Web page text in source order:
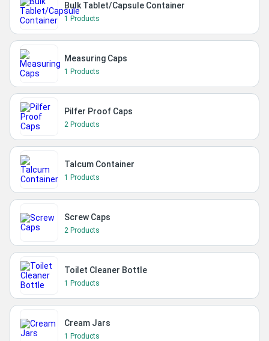
Bulk Tablet/Capsule Container
1 Products
Measuring Caps
1 Products
Pilfer Proof Caps
2 Products
Talcum Container
1 Products
Screw Caps
2 Products
Toilet Cleaner Bottle
1 Products
Cream Jars
1 Products